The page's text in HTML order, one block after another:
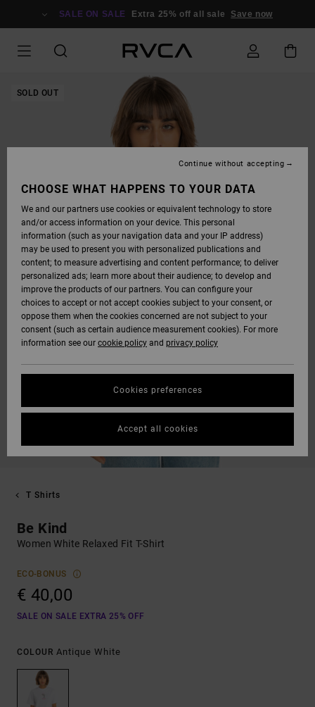
SALE ON SALE Extra 25% off all sale Save now
SOLD OUT
T Shirts
Be Kind
Women White Relaxed Fit T-Shirt
ECO-BONUS
€ 40,00
SALE ON SALE EXTRA 25% OFF
COLOUR Antique White
CHOOSE WHAT HAPPENS TO YOUR DATA
We and our partners use cookies or equivalent technology to store
and/or access information on your device. This personal
information (such as your navigation data and your IP address)
may be used to present you with personalized publications and
content; to measure advertising and content performance; to deliver
personalized ads; learn more about their audience; to develop and
improve the products of our partners. You can configure your
choices to accept or not accept cookies subject to your consent, or
oppose them when the cookies concerned are not subject to your
consent (such as certain audience measurement cookies). For more
information see our cookie policy and privacy policy
Cookies preferences
Continue without accepting
Accept all cookies